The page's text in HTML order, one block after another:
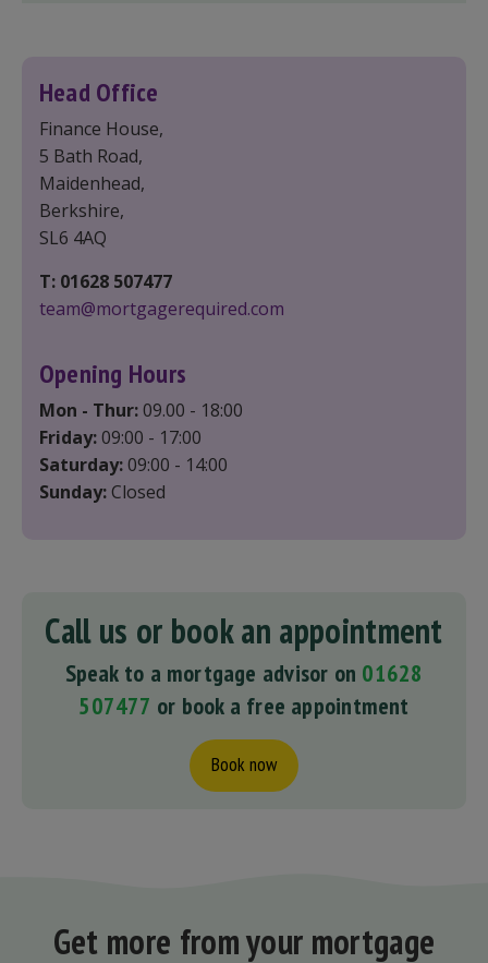
Head Office
Finance House,
5 Bath Road,
Maidenhead,
Berkshire,
SL6 4AQ
T: 01628 507477
team@mortgagerequired.com
Opening Hours
Mon - Thur: 09.00 - 18:00
Friday: 09:00 - 17:00
Saturday: 09:00 - 14:00
Sunday: Closed
Call us or book an appointment
Speak to a mortgage advisor on 01628
507477 or book a free appointment
Book now
Get more from your mortgage